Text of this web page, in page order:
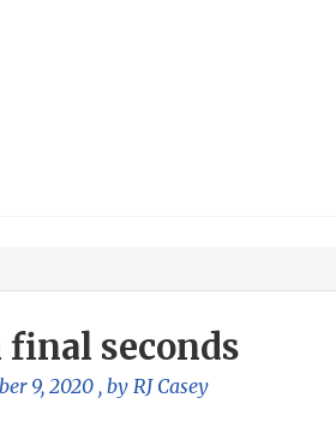
seconds
9, 2020 , by RJ Casey